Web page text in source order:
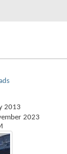
2013
2023